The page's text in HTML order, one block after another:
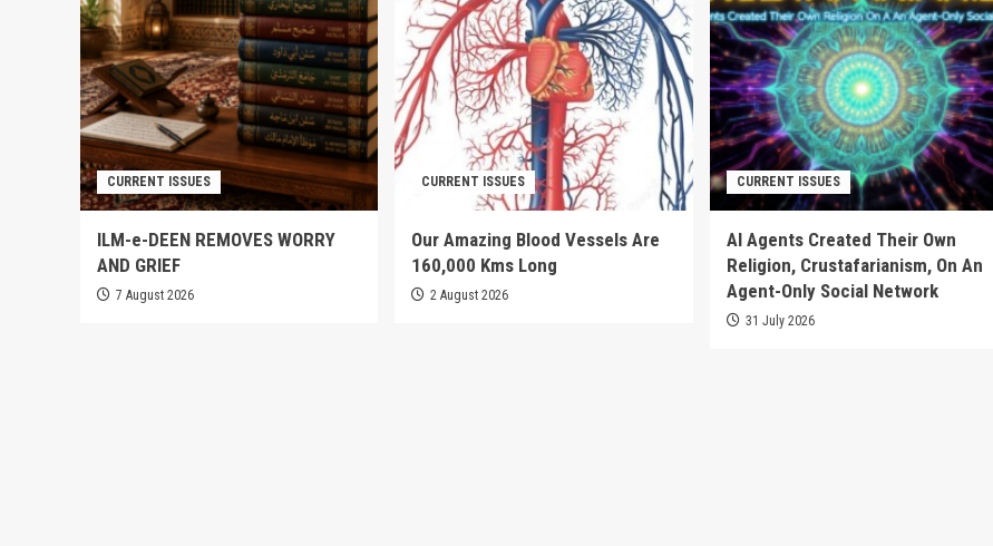
CURRENT ISSUES
ILM-e-DEEN REMOVES WORRY
AND GRIEF
7 August 2026
CURRENT ISSUES
Our Amazing Blood Vessels Are
160,000 Kms Long
2 August 2026
CURRENT ISSUES
AI Agents Created Their Own
Religion, Crustafarianism, On An
Agent-Only Social Network
31 July 2026